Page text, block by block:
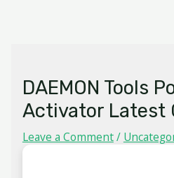
DAEMON Tools
Activator Latest
Leave a Comment/